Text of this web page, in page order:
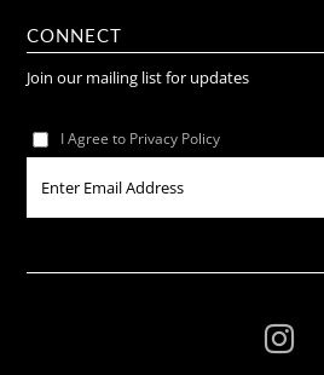
CONNECT
Join our mailing list for updates
I Agree to Privacy Policy